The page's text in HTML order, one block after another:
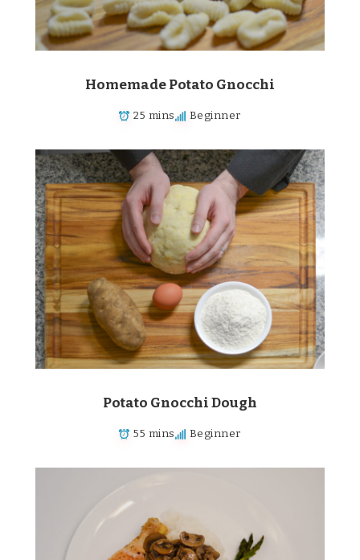
Homemade Potato Gnocchi
25 mins Beginner
Potato Gnocchi Dough
55 mins Beginner